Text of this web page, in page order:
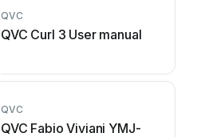
QVC
QVC Curl 3 User manual
QVC
QVC Fabio Viviani YMJ-